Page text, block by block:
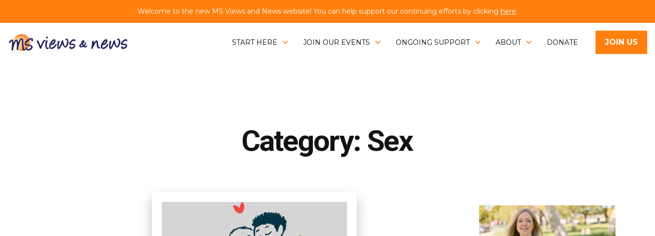
Welcome to the new MS Views and News website! You can help support our continuing efforts by clicking here.
START HERE JOIN OUR EVENTS ONGOING SUPPORT ABOUT DONATE JOIN US
Category: Sex